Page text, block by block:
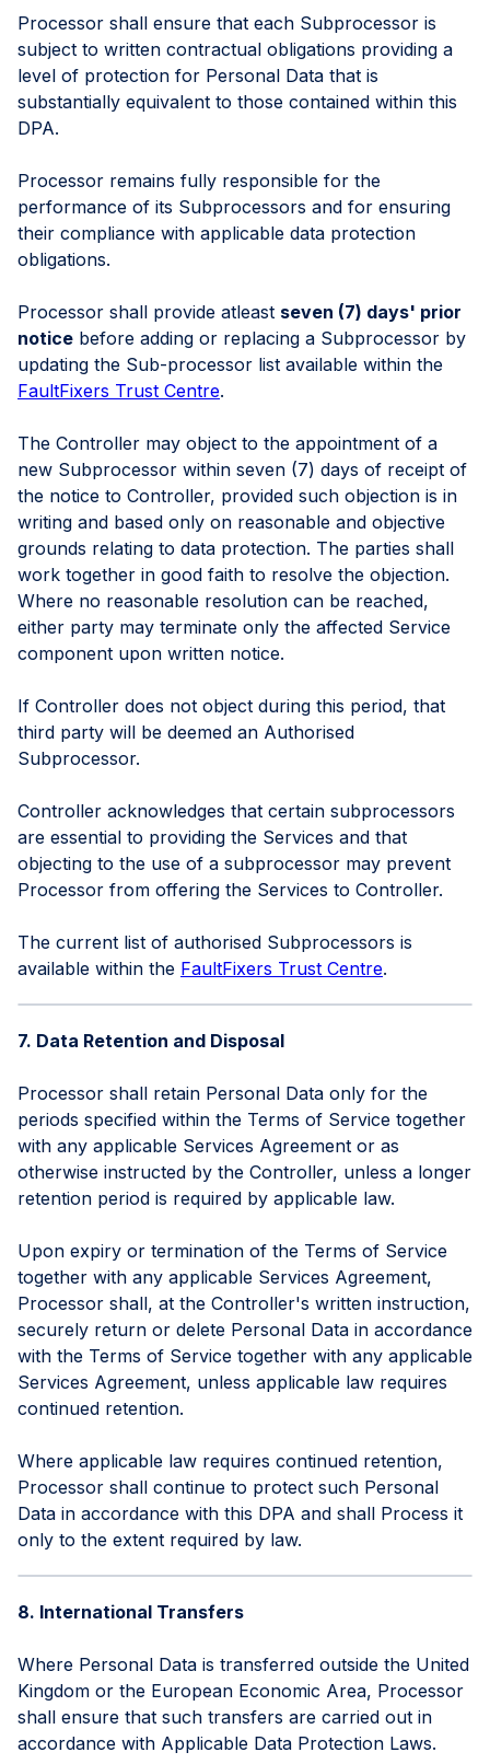
Processor shall ensure that each Subprocessor is
subject to written contractual obligations providing a
level of protection for Personal Data that is
substantially equivalent to those contained within this
DPA.
Processor remains fully responsible for the
performance of its Subprocessors and for ensuring
their compliance with applicable data protection
obligations.
Processor shall provide atleast seven (7) days' prior
notice before adding or replacing a Subprocessor by
updating the Sub-processor list available within the
FaultFixers Trust Centre.
The Controller may object to the appointment of a
new Subprocessor within seven (7) days of receipt of
the notice to Controller, provided such objection is in
writing and based only on reasonable and objective
grounds relating to data protection. The parties shall
work together in good faith to resolve the objection.
Where no reasonable resolution can be reached,
either party may terminate only the affected Service
component upon written notice.
If Controller does not object during this period, that
third party will be deemed an Authorised
Subprocessor.
Controller acknowledges that certain subprocessors
are essential to providing the Services and that
objecting to the use of a subprocessor may prevent
Processor from offering the Services to Controller.
The current list of authorised Subprocessors is
available within the FaultFixers Trust Centre.
7. Data Retention and Disposal
Processor shall retain Personal Data only for the
periods specified within the Terms of Service together
with any applicable Services Agreement or as
otherwise instructed by the Controller, unless a longer
retention period is required by applicable law.
Upon expiry or termination of the Terms of Service
together with any applicable Services Agreement,
Processor shall, at the Controller's written instruction,
securely return or delete Personal Data in accordance
with the Terms of Service together with any applicable
Services Agreement, unless applicable law requires
continued retention.
Where applicable law requires continued retention,
Processor shall continue to protect such Personal
Data in accordance with this DPA and shall Process it
only to the extent required by law.
8. International Transfers
Where Personal Data is transferred outside the United
Kingdom or the European Economic Area, Processor
shall ensure that such transfers are carried out in
accordance with Applicable Data Protection Laws.